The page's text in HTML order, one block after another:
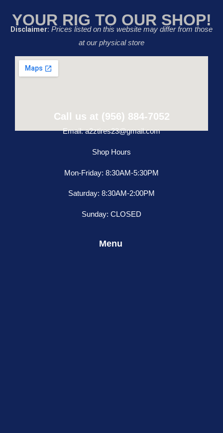
YOUR RIG TO OUR SHOP!
Disclaimer: Prices listed on this website may differ from those
at our physical store
Call us at (956) 884-7052
Email: a2ztires23@gmail.com
Shop Hours
Mon-Friday: 8:30AM-5:30PM
Saturday: 8:30AM-2:00PM
Sunday: CLOSED
Menu